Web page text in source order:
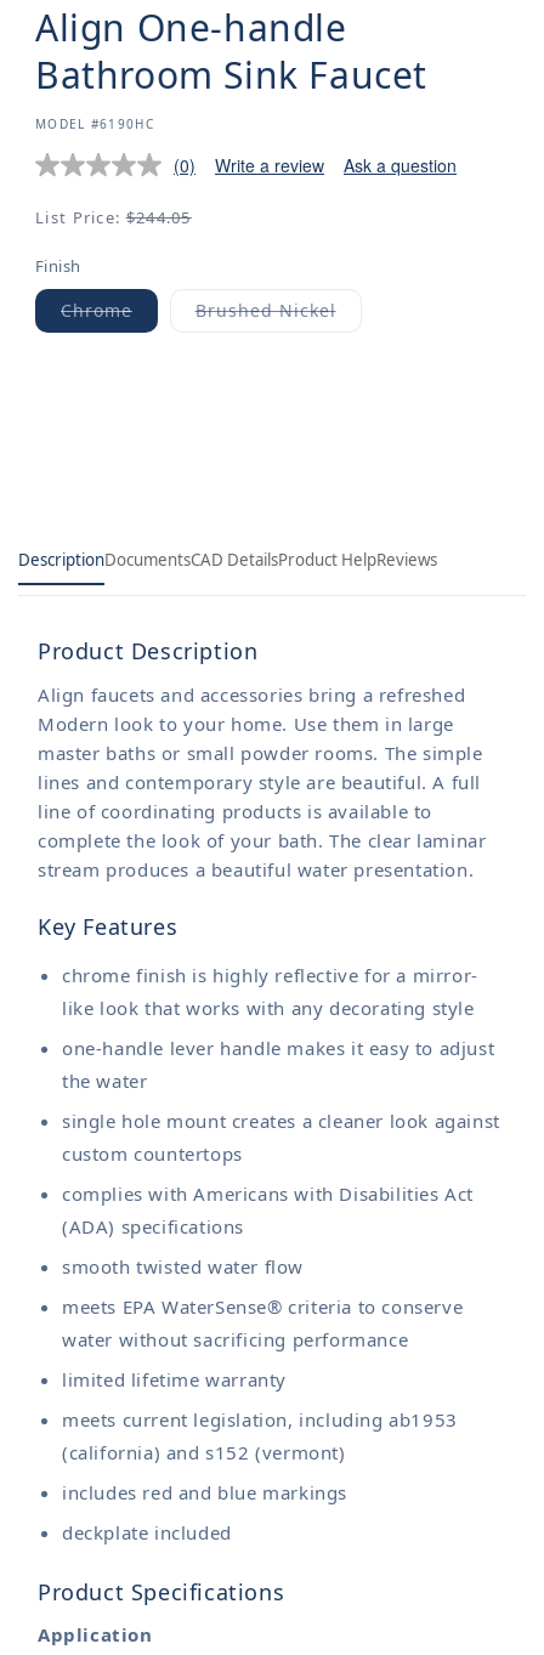
Align One-handle
Bathroom Sink Faucet
SKU:
MODEL #6190HC
(0) Write a review Ask a question
Regular
List Price: $244.05
Finish
Chrome
Variant
Brushed Nickel
DescriptionDocumentsCAD DetailsProduct HelpReviews
Product Description
Align faucets and accessories bring a refreshed
Modern look to your home. Use them in large
master baths or small powder rooms. The simple
lines and contemporary style are beautiful. A full
line of coordinating products is available to
complete the look of your bath. The clear laminar
stream produces a beautiful water presentation.
Key Features
chrome finish is highly reflective for a mirror-
like look that works with any decorating style
one-handle lever handle makes it easy to adjust
the water
single hole mount creates a cleaner look against
custom countertops
complies with Americans with Disabilities Act
(ADA) specifications
smooth twisted water flow
meets EPA WaterSense® criteria to conserve
water without sacrificing performance
limited lifetime warranty
meets current legislation, including ab1953
(california) and s152 (vermont)
includes red and blue markings
deckplate included
Product Specifications
Application